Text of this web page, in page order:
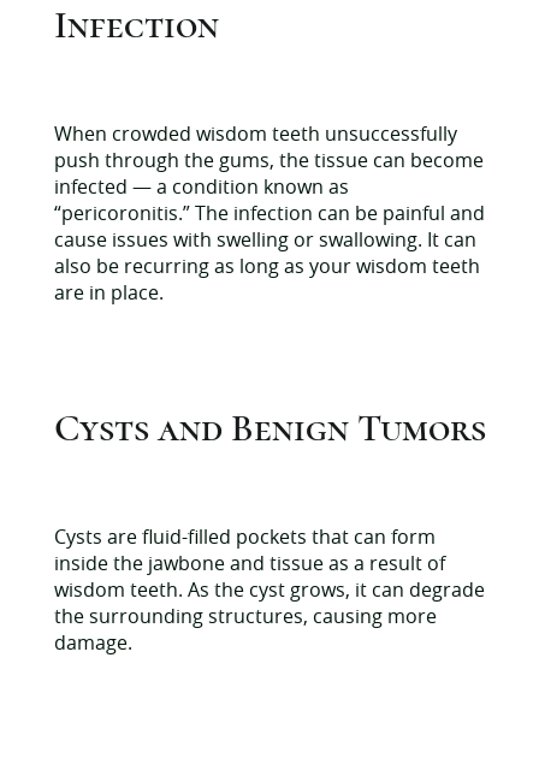
Infection
When crowded wisdom teeth unsuccessfully
push through the gums, the tissue can become
infected — a condition known as
“pericoronitis.” The infection can be painful and
cause issues with swelling or swallowing. It can
also be recurring as long as your wisdom teeth
are in place.
Cysts and Benign Tumors
Cysts are fluid-filled pockets that can form
inside the jawbone and tissue as a result of
wisdom teeth. As the cyst grows, it can degrade
the surrounding structures, causing more
damage.